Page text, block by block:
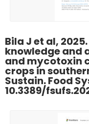
Bila J et al,
knowledge and
and mycotoxin
crops in
Sustain. Food
10.3389/